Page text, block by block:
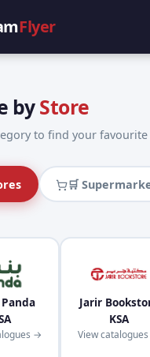
Flyer
byStore
to find your
🛒
→
Jarir
KSA
View